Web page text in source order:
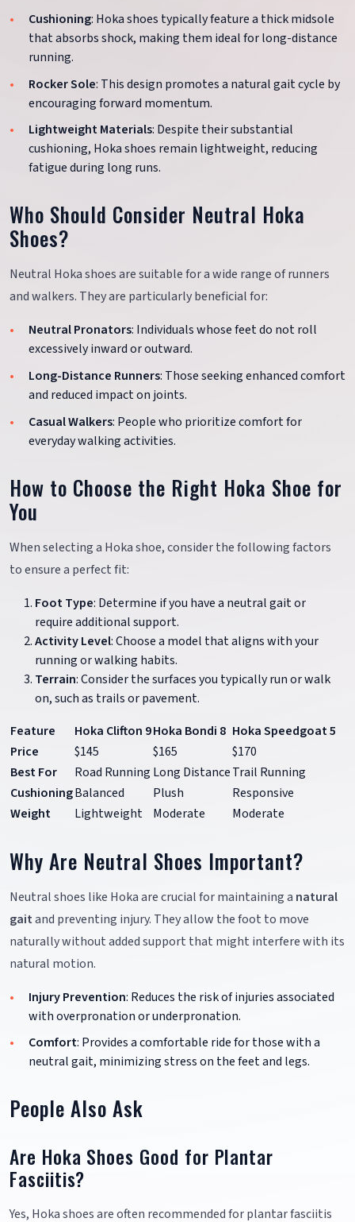
Cushioning: Hoka shoes typically feature a thick midsole
that absorbs shock, making them ideal for long-distance
running.
Rocker Sole: This design promotes a natural gait cycle by
encouraging forward momentum.
Lightweight Materials: Despite their substantial
cushioning, Hoka shoes remain lightweight, reducing
fatigue during long runs.
Who Should Consider Neutral Hoka
Shoes?
Neutral Hoka shoes are suitable for a wide range of runners
and walkers. They are particularly beneficial for:
Neutral Pronators: Individuals whose feet do not roll
excessively inward or outward.
Long-Distance Runners: Those seeking enhanced comfort
and reduced impact on joints.
Casual Walkers: People who prioritize comfort for
everyday walking activities.
How to Choose the Right Hoka Shoe for
You
When selecting a Hoka shoe, consider the following factors
to ensure a perfect fit:
Foot Type: Determine if you have a neutral gait or
require additional support.
Activity Level: Choose a model that aligns with your
running or walking habits.
Terrain: Consider the surfaces you typically run or walk
on, such as trails or pavement.
Feature
Hoka Clifton 9Hoka Bondi 8 Hoka Speedgoat 5
Price
$145 $165
$170
Best For
Road Running Long DistanceTrail Running
CushioningBalanced Plush
Responsive
Weight
Lightweight Moderate Moderate
Why Are Neutral Shoes Important?
Neutral shoes like Hoka are crucial for maintaining a natural
gaitand preventing injury. They allow the foot to move
naturally without added support that might interfere with its
natural motion.
Injury Prevention: Reduces the risk of injuries associated
with overpronation or underpronation.
Comfort: Provides a comfortable ride for those with a
neutral gait, minimizing stress on the feet and legs.
People Also Ask
Are Hoka Shoes Good for Plantar
Fasciitis?
Yes, Hoka shoes are often recommended for plantar fasciitis